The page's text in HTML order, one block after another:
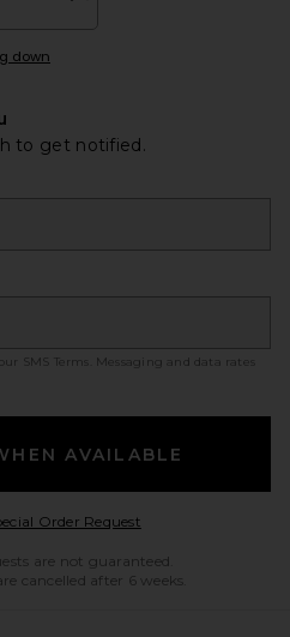
down
to get notified.
SMS Terms
. Messaging and data rates
AVAILABLE
Order RequestOpens in a modal
are not guaranteed.
cancelled after 6 weeks.